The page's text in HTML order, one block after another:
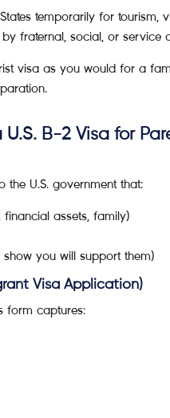
temporarily for tourism,
fraternal, social, or service
visa as you would for a
B-2 Visa for
U.S. government that:
assets, family)
you will support them)
Visa Application)
form captures: